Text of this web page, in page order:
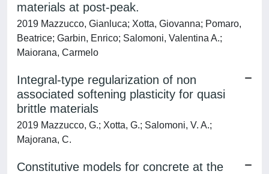
materials at post-peak.
2019 Mazzucco, Gianluca; Xotta, Giovanna; Pomaro,
Beatrice; Garbin, Enrico; Salomoni, Valentina A.;
Maiorana, Carmelo
Integral-type regularization of non
associated softening plasticity for quasi
brittle materials
2019 Mazzucco, G.; Xotta, G.; Salomoni, V. A.;
Majorana, C.
Constitutive models for concrete at the